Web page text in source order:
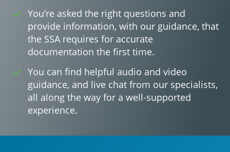
You’re asked the right questions and
provide information, with our guidance, that
the SSA requires for accurate
documentation the first time.
You can find helpful audio and video
guidance, and live chat from our specialists,
all along the way for a well-supported
experience.